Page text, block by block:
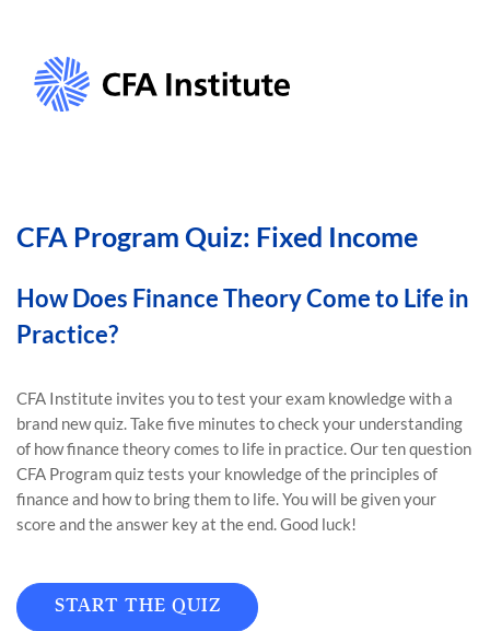
CFA Program Quiz: Fixed Income
How Does Finance Theory Come to Life in
Practice?
CFA Institute invites you to test your exam knowledge with a
brand new quiz. Take five minutes to check your understanding
of how finance theory comes to life in practice. Our ten question
CFA Program quiz tests your knowledge of the principles of
finance and how to bring them to life. You will be given your
score and the answer key at the end. Good luck!
START THE QUIZ